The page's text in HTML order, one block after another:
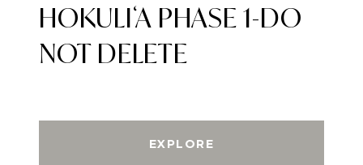
HOKULIʻA PHASE 1-DO
NOT DELETE
EXPLORE